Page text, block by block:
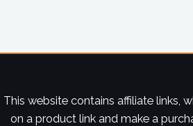
This website contains affiliate links,
on a product link and make a